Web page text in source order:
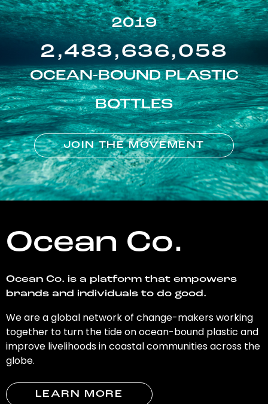
2019
2,483,636,058
OCEAN-BOUND PLASTIC
BOTTLES
JOIN THE MOVEMENT
Ocean Co.
Ocean Co. is a platform that empowers
brands and individuals to do good.
We are a global network of change-makers working
together to turn the tide on ocean-bound plastic and
improve livelihoods in coastal communities across the
globe.
LEARN MORE